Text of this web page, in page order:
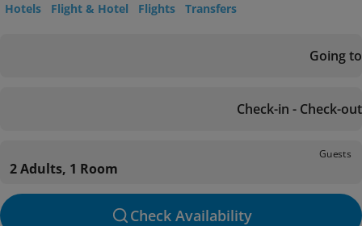
Hotels Flight & Hotel Flights Transfers
Going to
Check-in - Check-out
Guests
2 Adults, 1 Room
Check Availability